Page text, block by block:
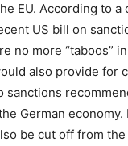
EU. According to a
US bill on
no more “taboos”
also provide for
sanctions
German economy.
be cut off from the